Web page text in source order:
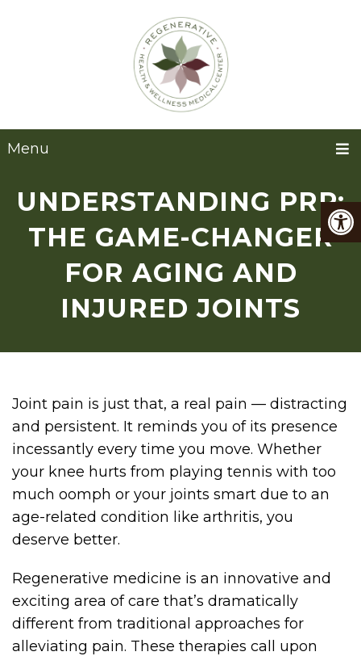
Menu
UNDERSTANDING PRP:
THE GAME-CHANGER
FOR AGING AND
INJURED JOINTS
Joint pain is just that, a real pain — distracting
and persistent. It reminds you of its presence
incessantly every time you move. Whether
your knee hurts from playing tennis with too
much oomph or your joints smart due to an
age-related condition like arthritis, you
deserve better.
Regenerative medicine is an innovative and
exciting area of care that’s dramatically
different from traditional approaches for
alleviating pain. These therapies call upon